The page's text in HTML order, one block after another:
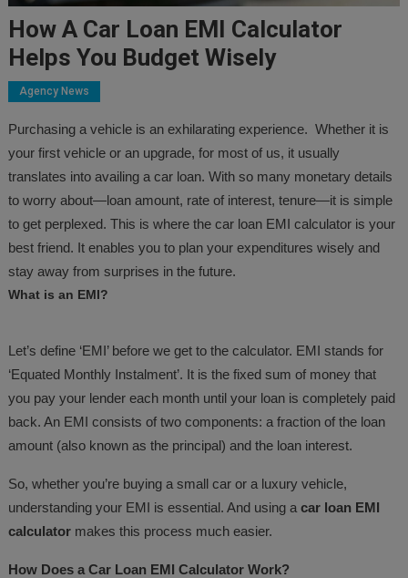
How A Car Loan EMI Calculator
Helps You Budget Wisely
Agency News
Purchasing a vehicle is an exhilarating experience. Whether it is
your first vehicle or an upgrade, for most of us, it usually
translates into availing a car loan. With so many monetary details
to worry about—loan amount, rate of interest, tenure—it is simple
to get perplexed. This is where the car loan EMI calculator is your
best friend. It enables you to plan your expenditures wisely and
stay away from surprises in the future.
What is an EMI?
Let’s define ‘EMI’ before we get to the calculator. EMI stands for
‘Equated Monthly Instalment’. It is the fixed sum of money that
you pay your lender each month until your loan is completely paid
back. An EMI consists of two components: a fraction of the loan
amount (also known as the principal) and the loan interest.
So, whether you’re buying a small car or a luxury vehicle,
understanding your EMI is essential. And using a car loan EMI
calculatormakes this process much easier.
How Does a Car Loan EMI Calculator Work?